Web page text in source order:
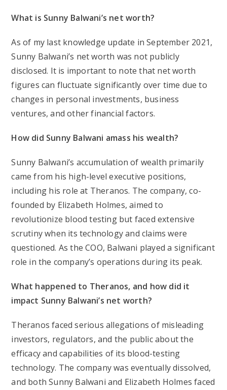
What is Sunny Balwani’s net worth?
As of my last knowledge update in September 2021,
Sunny Balwani’s net worth was not publicly
disclosed. It is important to note that net worth
figures can fluctuate significantly over time due to
changes in personal investments, business
ventures, and other financial factors.
How did Sunny Balwani amass his wealth?
Sunny Balwani’s accumulation of wealth primarily
came from his high-level executive positions,
including his role at Theranos. The company, co-
founded by Elizabeth Holmes, aimed to
revolutionize blood testing but faced extensive
scrutiny when its technology and claims were
questioned. As the COO, Balwani played a significant
role in the company’s operations during its peak.
What happened to Theranos, and how did it
impact Sunny Balwani’s net worth?
Theranos faced serious allegations of misleading
investors, regulators, and the public about the
efficacy and capabilities of its blood-testing
technology. The company was eventually dissolved,
and both Sunny Balwani and Elizabeth Holmes faced